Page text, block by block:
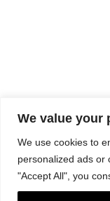
We value your
We use cookies to
personalized ads or
"Accept All", you
Copyright © 2024.
P.Iva